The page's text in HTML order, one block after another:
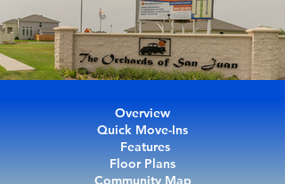
Overview
Quick Move-Ins
Features
Floor Plans
Community Map